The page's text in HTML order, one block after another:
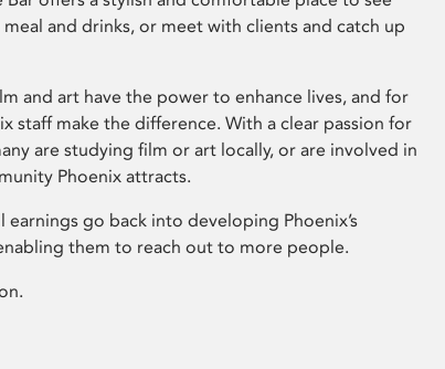
and drinks, or meet with clients and catch up
and art have the power to enhance lives, and for
staff make the difference. With a clear passion for
are studying film or art locally, or are involved in
Phoenix attracts.
earnings go back into developing Phoenix’s
them to reach out to more people.